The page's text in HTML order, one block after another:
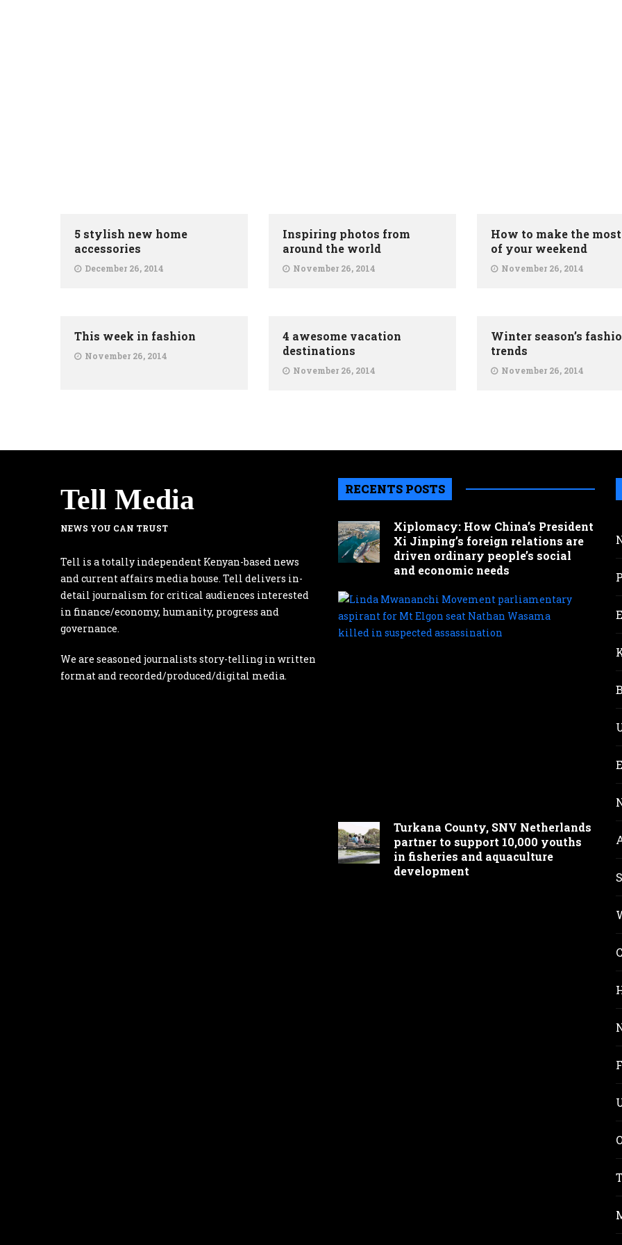
5 stylish new home
accessories
December 26, 2014
Inspiring photos from
around the world
November 26, 2014
How to make the
of your weekend
November 26, 2014
This week in fashion
November 26, 2014
4 awesome vacation
destinations
November 26, 2014
Winter season’s
trends
November 26, 2014
Tell Media
NEWS YOU CAN TRUST
Tell is a totally independent Kenyan-based news
and current affairs media house. Tell delivers in-
detail journalism for critical audiences interested
in finance/economy, humanity, progress and
governance.
We are seasoned journalists story-telling in written
format and recorded/produced/digital media.
RECENTS POSTS
Xiplomacy: How China’s President
Xi Jinping’s foreign relations are
driven ordinary people’s social
and economic needs
seat
Turkana County, SNV Netherlands
partner to support 10,000 youths
in fisheries and aquaculture
development